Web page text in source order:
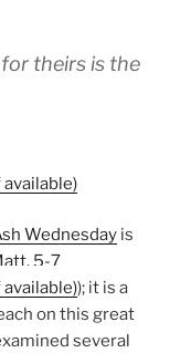
theirs is the
Wednesday is
5-7
); it is a
on this great
several